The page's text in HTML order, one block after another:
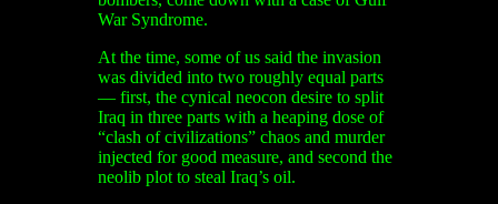
War Syndrome.
At the time, some of us said the invasion
was divided into two roughly equal parts
— first, the cynical neocon desire to split
Iraq in three parts with a heaping dose of
“clash of civilizations” chaos and murder
injected for good measure, and second the
neolib plot to steal Iraq’s oil.